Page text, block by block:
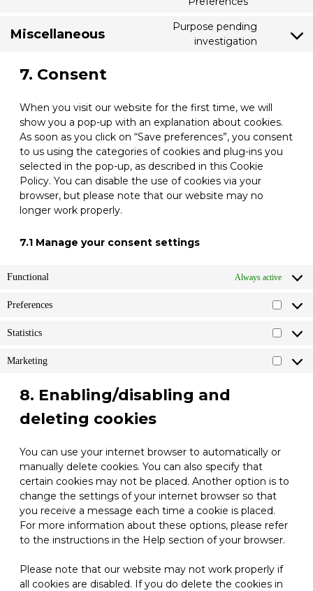
Miscellaneous
Purpose pending
investigation
Consent
7. Consent
When you visit our website for the first time, we will
show you a pop-up with an explanation about cookies.
As soon as you click on “Save preferences”, you consent
to us using the categories of cookies and plug-ins you
selected in the pop-up, as described in this Cookie
Policy. You can disable the use of cookies via your
browser, but please note that our website may no
longer work properly.
7.1 Manage your consent settings
Functional Always active
Preferences
Statistics
Marketing
8. Enabling/disabling and
deleting cookies
You can use your internet browser to automatically or
manually delete cookies. You can also specify that
certain cookies may not be placed. Another option is to
change the settings of your internet browser so that
you receive a message each time a cookie is placed.
For more information about these options, please refer
to the instructions in the Help section of your browser.
Please note that our website may not work properly if
all cookies are disabled. If you do delete the cookies in